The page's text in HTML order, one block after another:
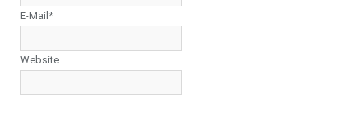
E-Mail*
Website